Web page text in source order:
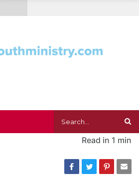
Read in 1 min